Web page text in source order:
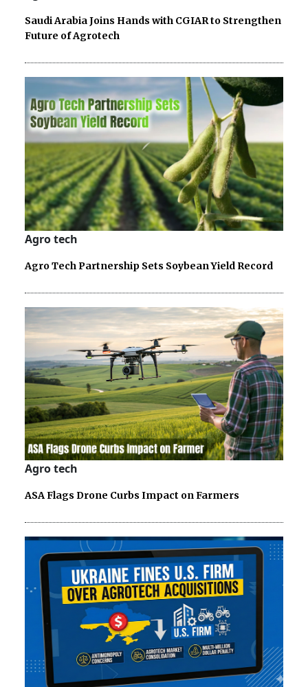
Saudi Arabia Joins Hands with CGIAR to Strengthen
Future of Agrotech
Agro tech
Agro Tech Partnership Sets Soybean Yield Record
Agro tech
ASA Flags Drone Curbs Impact on Farmers